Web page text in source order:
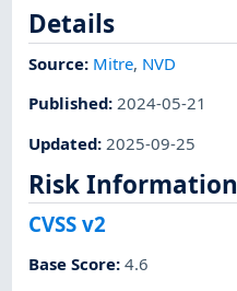
Details
Source: Mitre, NVD
Published:2024-05-21
Updated: 2025-09-25
Risk Information
CVSS v2
Base Score:4.6